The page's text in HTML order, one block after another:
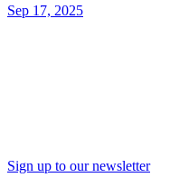
Sep 17, 2025
Sign up to our newsletter